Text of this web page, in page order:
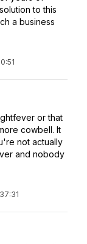
to this
a business
or that
cowbell. It
not actually
and nobody
37:31